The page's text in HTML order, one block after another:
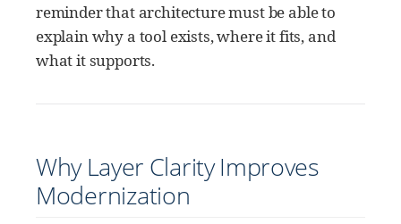
reminder that architecture must be able to
explain why a tool exists, where it fits, and
what it supports.
Why Layer Clarity Improves
Modernization